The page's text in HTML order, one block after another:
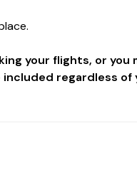
your flights, or
regardless